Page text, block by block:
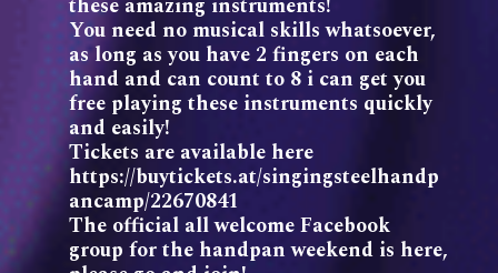
these amazing instruments!
You need no musical skills whatsoever,
as long as you have 2 fingers on each
hand and can count to 8 i can get you
free playing these instruments quickly
and easily!
Tickets are available here
https://buytickets.at/singingsteelhandp
ancamp/22670841
The official all welcome Facebook
group for the handpan weekend is here,